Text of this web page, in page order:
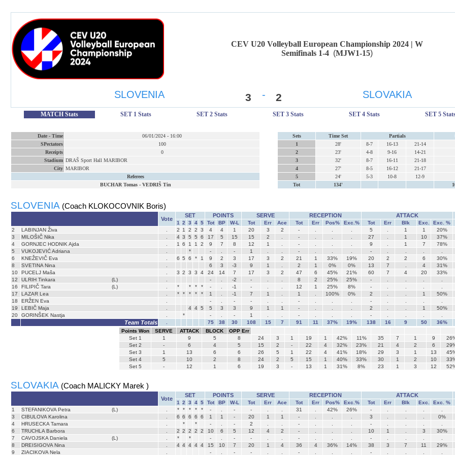
CEV U20 Volleyball European Championship 2024 | W
Semifinals 1-4 (MJW1-15)
SLOVENIA 3 - 2 SLOVAKIA
MATCH Stats SET 1 Stats SET 2 Stats SET 3 Stats SET 4 Stats SET 5
Date - Time 06/01/2024 - 16:00
SPectators
100
Receipts
0
Stadium DRAŠ Sport Hall MARIBOR
City MARIBOR
Referees
BUCHAR Tomas- VEDRIŠ Tin
Sets Time Set Partials
1
28' 8-7 16-13 21-14
2
23' 4-8 9-16 14-21
3
32' 8-7 16-11 21-18
4
27' 8-5 16-12 21-17
5
24' 5-3 10-8 12-9
Tot
134'
SLOVENIA (Coach KLOKOCOVNIK Boris)
Vote
SET POINTS SERVE RECEPTION ATTACK
1 2 3 4 5 Tot BP W-L Tot Err Ace Tot Err Pos% Exc.% Tot Err Blk Exc. Exc. %
2
LABINJAN Živa 2 1 2 2 3 4 4 1 20 3 2 - 5 1 1 20%
3
MILOŠIČ Nika 4 3 5 5 6 17 5 15 15 2 - 27 1 10 37%
4
GORNJEC HODNIK Ajda 1 6 1 1 2 9 7 8 12 1 - 9 1 7 78%
5
VUKOJEVIĆ Adriana * - - 1 - -
6
KNEŽEVIČ Eva 6 5 6 * 1 9 2 3 17 3 2 21 1 33% 19% 20 2 2 6 30%
8
SVETINA Nina 6 3 -3 9 1 2 1 0% 0% 13 7 4 31%
10
PUCELJ Maša 3 2 3 3 4 24 14 7 17 3 2 47 6 45% 21% 60 7 4 20 33%
12
ULRIH Tinkara (L) - -2 - 8 2 25% 25% -
16
FILIPIČ Tara (L) * * * * - -1 - 12 1 25% 8% -
17
LAZAR Lea * * * * * 1 -1 7 1 1 100% 0% 2 1 50%
18
ERŽEN Eva - - - - -
19
LEBIČ Maja 4 4 5 5 3 3 9 1 1 - 2 1 50%
20
GORINŠEK Nastja * - - 1 - -
Team Totals 75 38 30 108 15 7 91 11 37% 19% 138 16 9 50 36%
Points Won
SERVE ATTACK BLOCK
OPP Err
Set 1 1 9 5 8 24 3 1 19 1 42% 11% 35 7 1 9
Set 2 - 6 4 5 15 2 - 22 4 32% 23% 21 4 2 6
Set 3 1 13 6 6 26 5 1 22 4 41% 18% 29 3 1 13
Set 4 5 10 2 8 24 2 5 15 1 40% 33% 30 1 2 10
Set 5 - 12 1 6 19 3 - 13 1 31% 8% 23 1 3 12
SLOVAKIA (Coach MALICKY Marek )
Vote
SET POINTS SERVE RECEPTION ATTACK
1 2 3 4 5 Tot BP W-L Tot Err Ace Tot Err Pos% Exc.% Tot Err Blk Exc. Exc. %
1
STEFANIKOVA Petra (L) * * * * * - - - 31 42% 26% -
3
CIBULOVA Karolina 6 6 6 6 6 1 1 - 20 1 1 - 3 0%
4
HRUSECKA Tamara * * - - 2 - -
6
TRUCHLA Barbora 2 2 2 2 2 10 6 5 12 4 2 - 10 1 3 30%
7
CAVOJSKA Daniela (L) * * - - - - -
8
DREISIGOVA Nina 4 4 4 4 4 15 10 7 20 1 4 36 4 36% 14% 38 3 7 11 29%
9
ZIACIKOVA Nela - - - - -